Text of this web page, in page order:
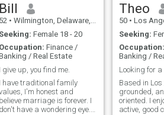
Bill
52 • Wilmington, Delaware, United States
Seeking: Female 18 - 20
Occupation: Finance /
/ Real Estate
I give up, you find me.
I have traditional family
I'm honest and
believe marriage is forever. I
don't have a wondering eye. I
Theo
50 • Los Angeles,
Seeking:
Occupation:
Banking /
Based in
grounded,
oriented. I
active, good